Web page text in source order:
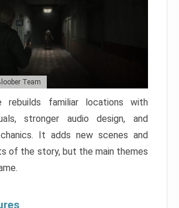
Team
rebuilds familiar locations with
stronger audio design, and
It adds new scenes and
of the story, but the main themes